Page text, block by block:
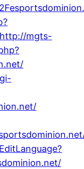
http://mgts-